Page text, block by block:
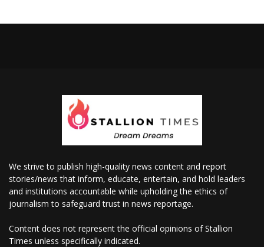
We strive to publish high-quality news content and report
stories/news that inform, educate, entertain, and hold leaders
and institutions accountable while upholding the ethics of
journalism to safeguard trust in news reportage.
Content does not represent the official opinions of Stallion
Times unless specifically indicated.